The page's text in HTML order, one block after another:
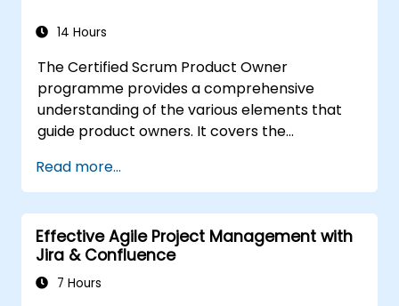
14 Hours
The Certified Scrum Product Owner
programme provides a comprehensive
understanding of the various elements that
guide product owners. It covers the
value as well as industry best practices. With
the support of the CSPO course, Scrum
projects can be scaled effectively with
sufficient preparation.
Read more...
Effective Agile Project Management with
Jira & Confluence
7 Hours